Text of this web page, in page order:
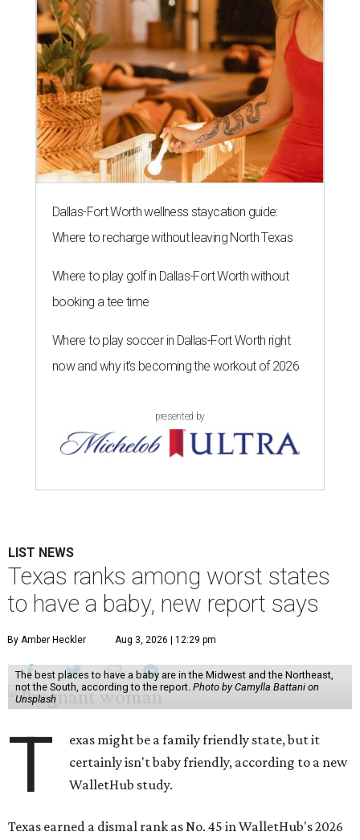
Dallas-Fort Worth wellness staycation guide:
Where to recharge without leaving North Texas
Where to play golf in Dallas-Fort Worth without
booking a tee time
Where to play soccer in Dallas-Fort Worth right
now and why it’s becoming the workout of 2026
presented by
LIST NEWS
Texas ranks among worst states
to have a baby, new report says
By Amber Heckler Aug 3, 2026 | 12:29 pm
The best places to have a baby are in the Midwest and the Northeast,
not the South, according to the report. Photo by Camylla Battani on
Unsplash
T
exas might be a family friendly state, but it
certainly isn't baby friendly, according to a new
WalletHub study.
Texas earned a dismal rank as No. 45 in WalletHub's 2026